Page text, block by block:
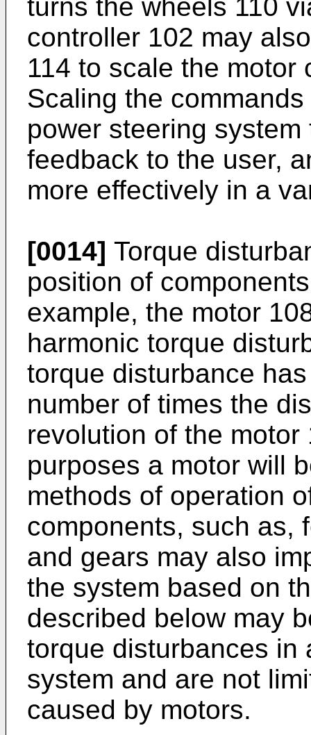
turns the wheels 110
controller 102 may
114 to scale the motor
Scaling the
power steering
feedback to the user,
more effectively in a
[0014] Torque
position of
example, the motor
harmonic torque
torque disturbance
number of times the
revolution of the
purposes a motor will
methods of operation
components, such as,
and gears may also
the system based on
described below may
torque disturbances in
system and are not
caused by motors.